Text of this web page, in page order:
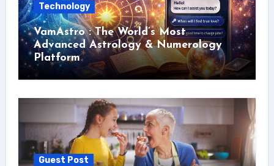
Technology
VamAstro : The World’s Most
Advanced Astrology & Numerology
Platform
Guest Post